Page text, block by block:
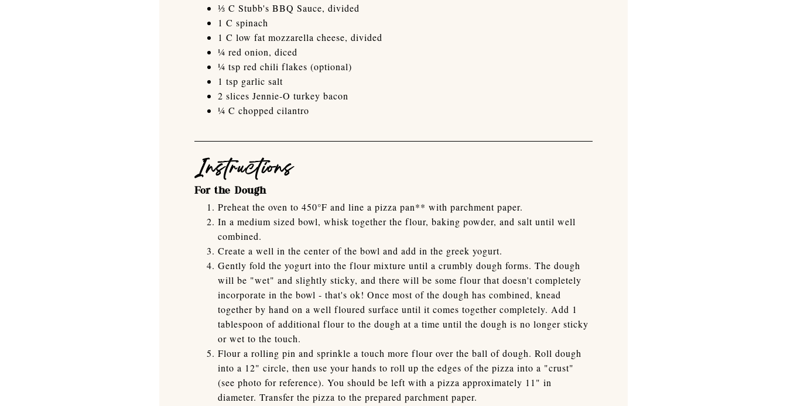
⅓ C Stubb's BBQ Sauce, divided
1 C spinach
1 C low fat mozzarella cheese, divided
¼ red onion, diced
¼ tsp red chili flakes (optional)
1 tsp garlic salt
2 slices Jennie-O turkey bacon
¼ C chopped cilantro
Instructions
For the Dough
Preheat the oven to 450°F and line a pizza pan** with parchment paper.
In a medium sized bowl, whisk together the flour, baking powder, and salt until well
combined.
Create a well in the center of the bowl and add in the greek yogurt.
Gently fold the yogurt into the flour mixture until a crumbly dough forms. The dough
will be "wet" and slightly sticky, and there will be some flour that doesn't completely
incorporate in the bowl - that's ok! Once most of the dough has combined, knead
together by hand on a well floured surface until it comes together completely. Add 1
tablespoon of additional flour to the dough at a time until the dough is no longer sticky
or wet to the touch.
Flour a rolling pin and sprinkle a touch more flour over the ball of dough. Roll dough
into a 12" circle, then use your hands to roll up the edges of the pizza into a "crust"
(see photo for reference). You should be left with a pizza approximately 11" in
diameter. Transfer the pizza to the prepared parchment paper.